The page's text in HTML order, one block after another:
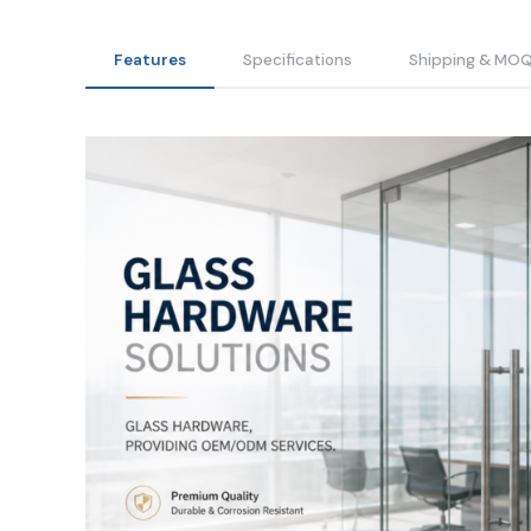
Features Specifications Shipping &